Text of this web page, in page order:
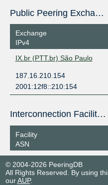
Public Peering Exchange Points
Exchange
IPv4
IX.br (PTT.br) São Paulo
187.16.210.154
2001:12f8::210:154
Interconnection Facilities
Facility
ASN
© 2004-2026 PeeringDB
All Rights Reserved. By using
ourAUP.